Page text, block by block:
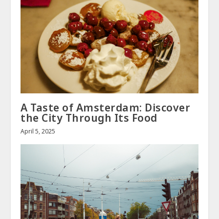
A Taste of Amsterdam: Discover
the City Through Its Food
April 5, 2025